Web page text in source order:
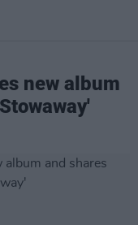
new album